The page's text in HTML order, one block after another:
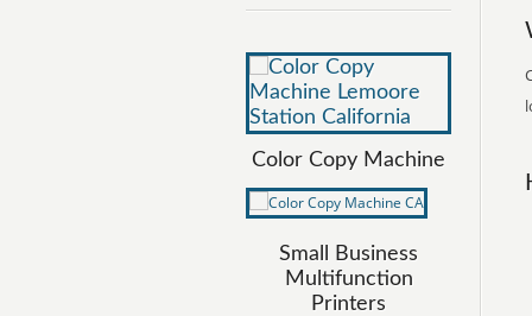
Color Copy Machine
Small Business
Multifunction
Printers